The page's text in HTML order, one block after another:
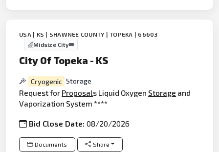
USA | KS | SHAWNEE COUNTY | TOPEKA | 66603
Midsize City
City Of Topeka - KS
Cryogenic Storage
Request for Proposals Liquid Oxygen Storage and
Vaporization System ****
Bid Close Date:08/20/2026
Documents Share